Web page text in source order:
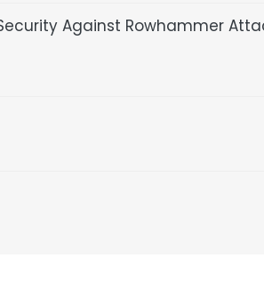
Against Rowhammer